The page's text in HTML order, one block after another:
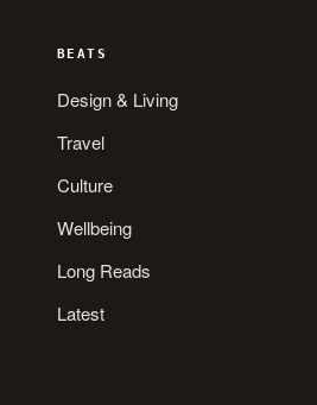
BEATS
Design & Living
Travel
Culture
Wellbeing
Long Reads
Latest